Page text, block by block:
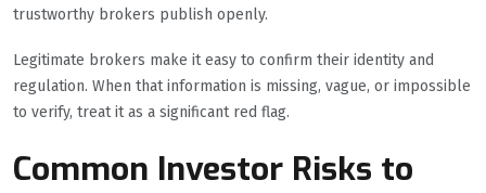
trustworthy brokers publish openly.
Legitimate brokers make it easy to confirm their identity and
regulation. When that information is missing, vague, or impossible
to verify, treat it as a significant red flag.
Common Investor Risks to